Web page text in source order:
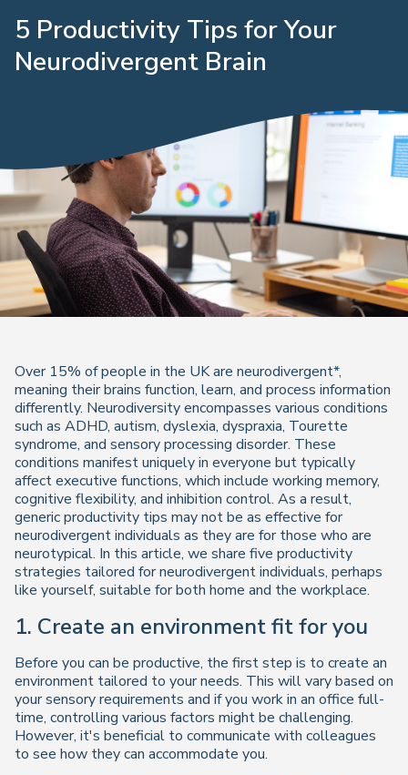
5 Productivity Tips for Your
Neurodivergent Brain
Over 15% of people in the UK are neurodivergent*,
meaning their brains function, learn, and process information
differently. Neurodiversity encompasses various conditions
such as ADHD, autism, dyslexia, dyspraxia, Tourette
syndrome, and sensory processing disorder. These
conditions manifest uniquely in everyone but typically
affect executive functions, which include working memory,
cognitive flexibility, and inhibition control. As a result,
generic productivity tips may not be as effective for
neurodivergent individuals as they are for those who are
neurotypical. In this article, we share five productivity
strategies tailored for neurodivergent individuals, perhaps
like yourself, suitable for both home and the workplace.
1. Create an environment fit for you
Before you can be productive, the first step is to create an
environment tailored to your needs. This will vary based on
your sensory requirements and if you work in an office full-
time, controlling various factors might be challenging.
However, it's beneficial to communicate with colleagues
to see how they can accommodate you.